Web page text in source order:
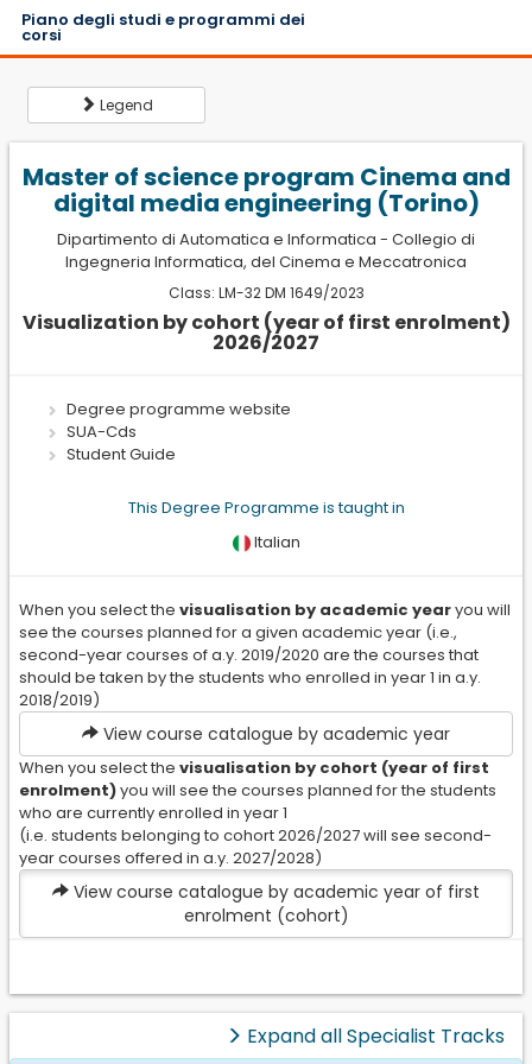
Piano degli studi e programmi dei
corsi
Legend
Master of science program Cinema and
digital media engineering (Torino)
Dipartimento di Automatica e Informatica - Collegio di
Ingegneria Informatica, del Cinema e Meccatronica
Class: LM-32 DM 1649/2023
Visualization by cohort (year of first enrolment)
2026/2027
Degree programme website
SUA-Cds
Student Guide
This Degree Programme is taught in
Italian
When you select the visualisation by academic yearyou will
see the courses planned for a given academic year (i.e.,
second-year courses of a.y. 2019/2020 are the courses that
should be taken by the students who enrolled in year 1 in a.y.
2018/2019)
View course catalogue by academic year
When you select the visualisation by cohort (year of first
enrolment)you will see the courses planned for the students
who are currently enrolled in year 1
(i.e. students belonging to cohort 2026/2027 will see second-
year courses offered in a.y. 2027/2028)
View course catalogue by academic year of first
enrolment (cohort)
e
Second
semester
Scientific Disciplinary
il termina indica
l'anno accademico di
iscrizione (ad.
esempio al 2 anno
della coorte
2019/2020 sono
mostrati gli
insegnamenti erogati
nell'anno
accademico
2020/2021). Questo
riferimento è
importante perché le
nel tempo e il singolo
studente resta,
Expand all Specialist Tracks